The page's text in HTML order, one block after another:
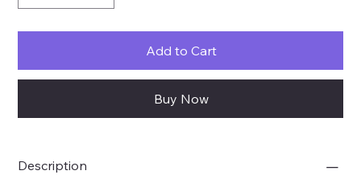
Add to Cart
Buy Now
Description